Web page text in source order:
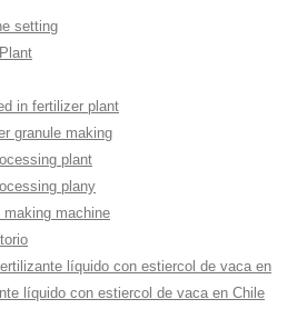
setting
in fertilizer plant
granule making
plant
plany
machine
líquido con estiercol de vaca en
líquido con estiercol de vaca en Chile